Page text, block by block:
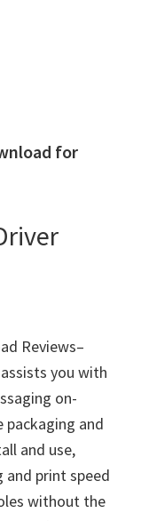
for
Reviews–
you with
on-
packaging and
and use,
print speed
without the